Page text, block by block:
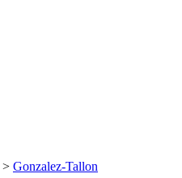
> Gonzalez-Tallon